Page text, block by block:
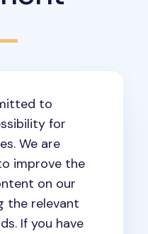
to
for
We are
improve the
on our
the relevant
If you have